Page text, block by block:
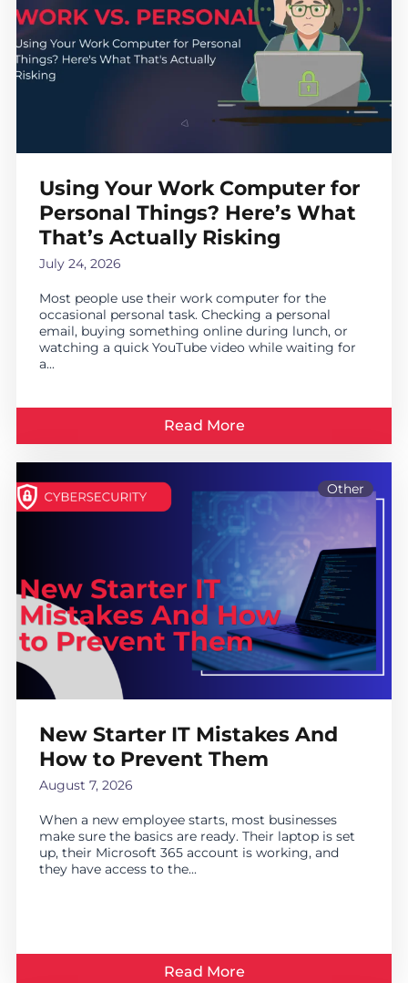
Using Your Work Computer for
Personal Things? Here’s What
That’s Actually Risking
July 24, 2026
Most people use their work computer for the
occasional personal task. Checking a personal
email, buying something online during lunch, or
watching a quick YouTube video while waiting for
a...
Read More
Other
New Starter IT Mistakes And
How to Prevent Them
August 7, 2026
When a new employee starts, most businesses
make sure the basics are ready. Their laptop is set
up, their Microsoft 365 account is working, and
they have access to the...
Read More